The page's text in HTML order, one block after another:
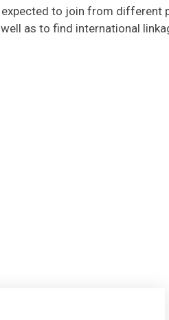
expected to join from different
well as to find international